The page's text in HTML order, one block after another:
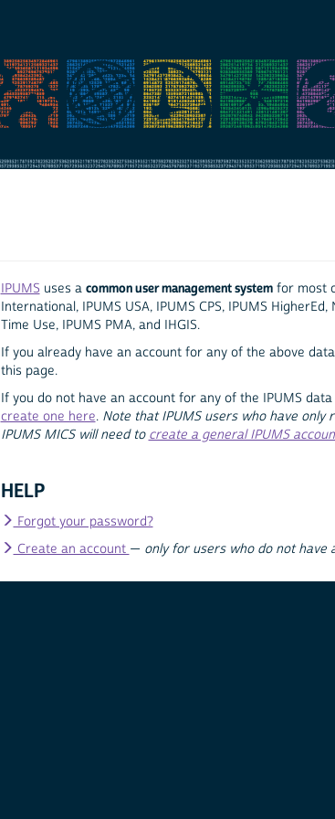
IPUMS uses a common user management systemfor most
International, IPUMS USA, IPUMS CPS, IPUMS
Time Use, IPUMS PMA, and IHGIS.
If you already have an account for any of the above
this page.
If you do not have an account for any of the IPUMS
create one here. Note that IPUMS users who have only
IPUMS MICS will need to create a general IPUMS
HELP
Forgot your password?
Create an account — only for users who do not have